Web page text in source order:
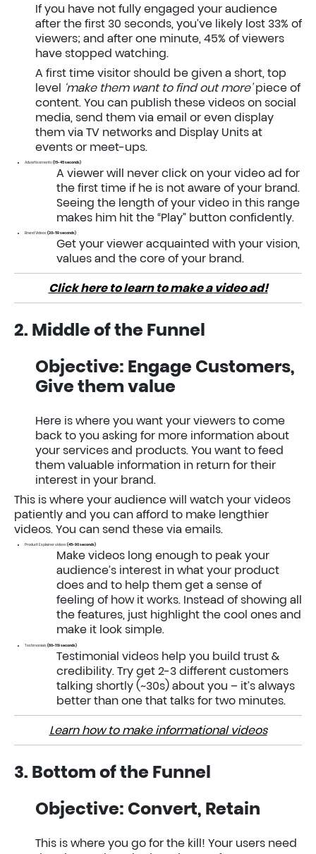
If you have not fully engaged your audience
after the first 30 seconds, you’ve likely lost 33% of
viewers; and after one minute, 45% of viewers
have stopped watching.
A first time visitor should be given a short, top
level ‘make them want to find out more’piece of
content. You can publish these videos on social
media, send them via email or even display
them via TV networks and Display Units at
events or meet-ups.
Advertisements(15-45 seconds)
A viewer will never click on your video ad for
the first time if he is not aware of your brand.
Seeing the length of your video in this range
makes him hit the “Play” button confidently.
Brand Videos(30-59 seconds)
Get your viewer acquainted with your vision,
values and the core of your brand.
Click here to learn to make a video ad!
2. Middle of the Funnel
Objective: Engage Customers,
Give them value
Here is where you want your viewers to come
back to you asking for more information about
your services and products. You want to feed
them valuable information in return for their
interest in your brand.
This is where your audience will watch your videos
patiently and you can afford to make lengthier
videos. You can send these via emails.
Product Explainer videos(45-90 seconds)
Make videos long enough to peak your
audience’s interest in what your product
does and to help them get a sense of
feeling of how it works. Instead of showing all
the features, just highlight the cool ones and
make it look simple.
Testimonials(60-119 seconds)
Testimonial videos help you build trust &
credibility. Try get 2-3 different customers
talking shortly (~30s) about you – it’s always
better than one that talks for two minutes.
Learn how to make informational videos
3. Bottom of the Funnel
Objective: Convert, Retain
This is where you go for the kill! Your users need